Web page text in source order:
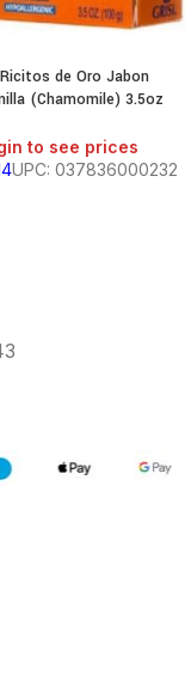
de Oro Jabon
(Chamomile) 3.5oz
to see prices
UPC: 037836000232